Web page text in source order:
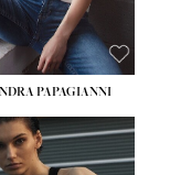
PAPAGIANNI